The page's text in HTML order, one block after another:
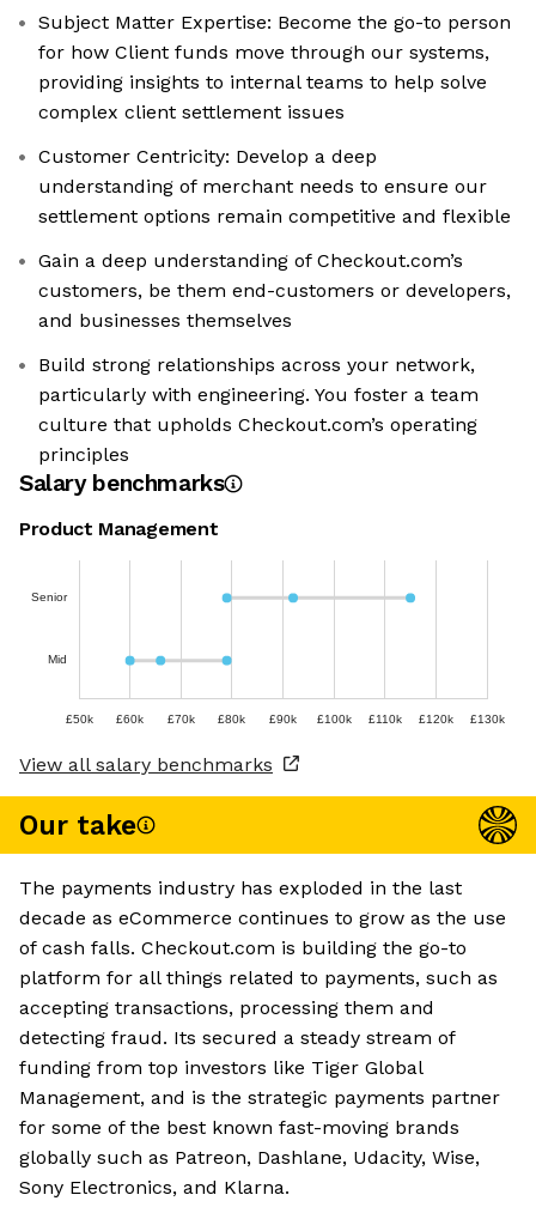
Subject Matter Expertise: Become the go-to person
for how Client funds move through our systems,
providing insights to internal teams to help solve
complex client settlement issues
Customer Centricity: Develop a deep
understanding of merchant needs to ensure our
settlement options remain competitive and flexible
Gain a deep understanding of Checkout.com’s
customers, be them end-customers or developers,
and businesses themselves
Build strong relationships across your network,
particularly with engineering. You foster a team
culture that upholds Checkout.com’s operating
principles
Salary benchmarks
Product Management
Senior
Mid
£50k £60k £70k £80k £90k £100k £110k £120k £130k
View all salary benchmarks
Our take
The payments industry has exploded in the last
decade as eCommerce continues to grow as the use
of cash falls. Checkout.com is building the go-to
platform for all things related to payments, such as
accepting transactions, processing them and
detecting fraud. Its secured a steady stream of
funding from top investors like Tiger Global
Management, and is the strategic payments partner
for some of the best known fast-moving brands
globally such as Patreon, Dashlane, Udacity, Wise,
Sony Electronics, and Klarna.